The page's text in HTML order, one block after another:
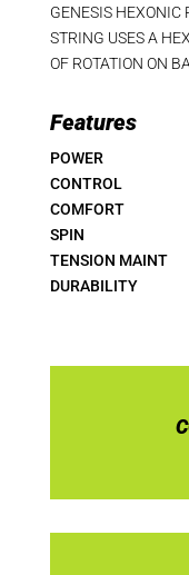
GENESIS HEXONIC
STRING USES A
OF ROTATION ON
Features
POWER
CONTROL
COMFORT
SPIN
TENSION MAINT
DURABILITY